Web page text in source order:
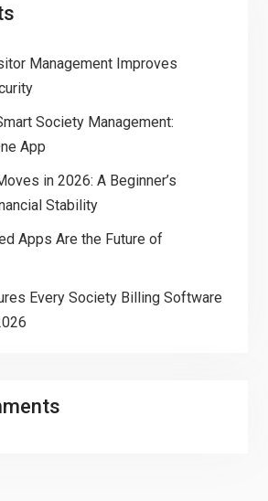
Management Improves
Society Management:
App
in 2026: A Beginner’s
Stability
Apps Are the Future of
Every Society Billing Software